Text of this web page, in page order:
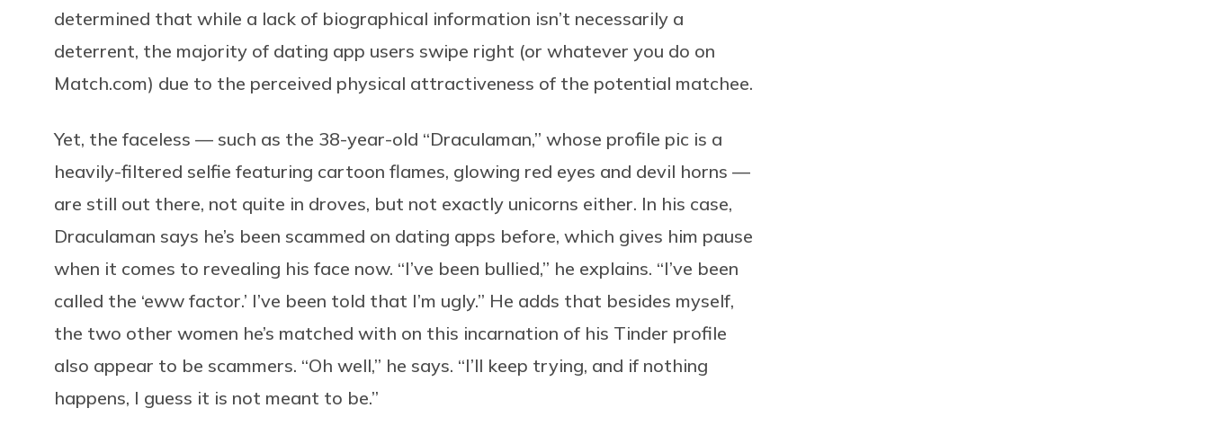
determined that while a lack of biographical information isn’t necessarily a
deterrent, the majority of dating app users swipe right (or whatever you do on
Match.com) due to the perceived physical attractiveness of the potential matchee.
Yet, the faceless — such as the 38-year-old “Draculaman,” whose profile pic is a
heavily-filtered selfie featuring cartoon flames, glowing red eyes and devil horns —
are still out there, not quite in droves, but not exactly unicorns either. In his case,
Draculaman says he’s been scammed on dating apps before, which gives him pause
when it comes to revealing his face now. “I’ve been bullied,” he explains. “I’ve been
called the ‘eww factor.’ I’ve been told that I’m ugly.” He adds that besides myself,
the two other women he’s matched with on this incarnation of his Tinder profile
also appear to be scammers. “Oh well,” he says. “I’ll keep trying, and if nothing
happens, I guess it is not meant to be.”